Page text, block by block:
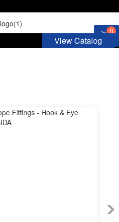
0
View Catalog